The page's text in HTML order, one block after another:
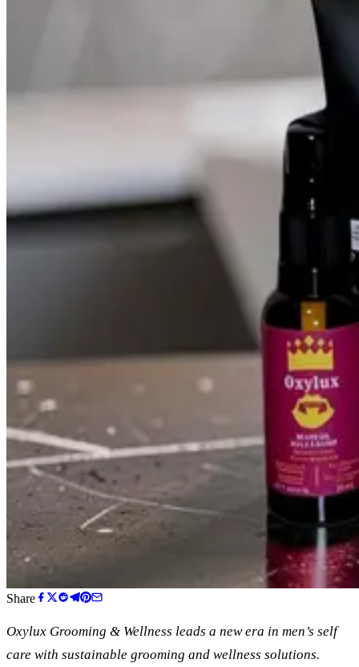
Share
Oxylux Grooming & Wellness leads a new era in men’s self
care with sustainable grooming and wellness solutions.